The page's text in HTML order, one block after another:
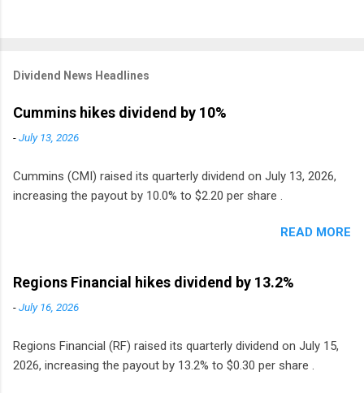
Dividend News Headlines
Cummins hikes dividend by 10%
-July 13, 2026
Cummins (CMI) raised its quarterly dividend on July 13, 2026,
increasing the payout by 10.0% to $2.20 per share .
READ MORE
Regions Financial hikes dividend by 13.2%
-July 16, 2026
Regions Financial (RF) raised its quarterly dividend on July 15,
2026, increasing the payout by 13.2% to $0.30 per share .